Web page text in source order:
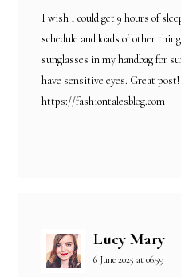
I wish I could get 9 hours of
schedule and loads of other
sunglasses in my handbag for
have sensitive eyes. Great
https://fashiontalesblog.com
Lucy Mary
6 June 2025 at 06:59